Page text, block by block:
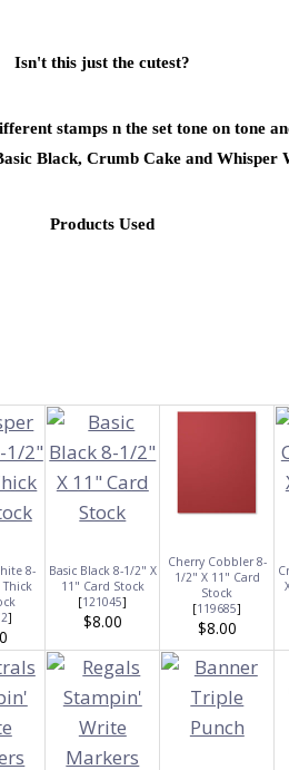
Isn't this just the cutest?
stamps n the set tone on tone
Black, Crumb Cake and Whisper
Products Used
8-
]
Basic Black 8-1/2" X
11" Card Stock
[121045]
$8.00
Cherry Cobbler 8-
1/2" X 11" Card
Stock
[119685]
$8.00